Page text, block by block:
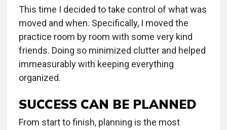
This time I decided to take control of what was
moved and when. Specifically, I moved the
practice room by room with some very kind
friends. Doing so minimized clutter and helped
immeasurably with keeping everything
organized.
SUCCESS CAN BE PLANNED
From start to finish, planning is the most